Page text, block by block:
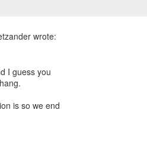
I guess you
is so we end